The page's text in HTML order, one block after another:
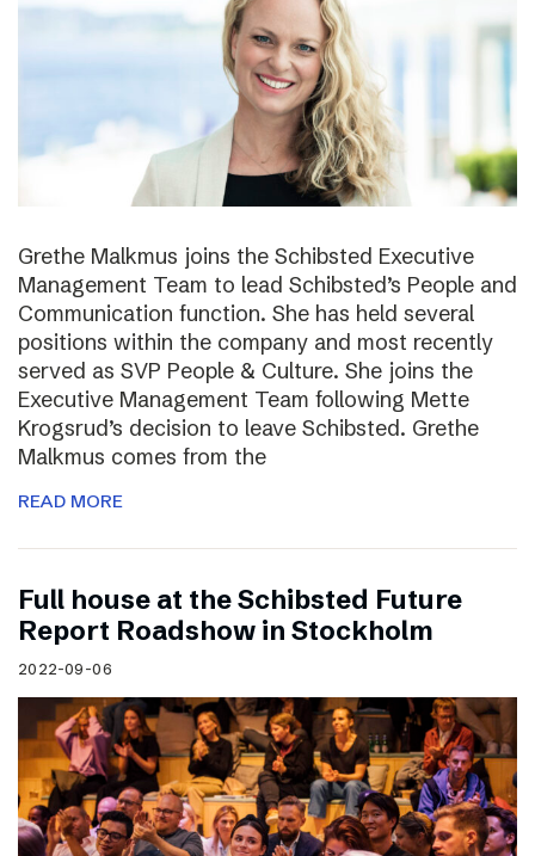
Grethe Malkmus joins the Schibsted Executive
Management Team to lead Schibsted’s People and
Communication function. She has held several
positions within the company and most recently
served as SVP People & Culture. She joins the
Executive Management Team following Mette
Krogsrud’s decision to leave Schibsted. Grethe
Malkmus comes from the
READ MORE
Full house at the Schibsted Future
Report Roadshow in Stockholm
2022-09-06